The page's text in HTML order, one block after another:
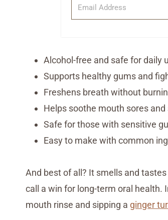
Alcohol-free and safe for daily
Supports healthy gums and
Freshens breath without
Helps soothe mouth sores
Safe for those with sensitive
Easy to make with common
And best of all? It smells and tastes
call a win for long-term oral health.
mouth rinse and sipping a ginger